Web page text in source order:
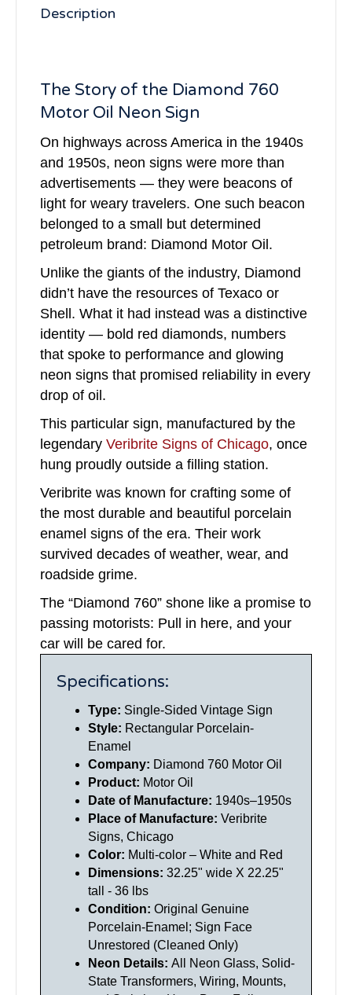
Description
The Story of the Diamond 760
Motor Oil Neon Sign
On highways across America in the 1940s
and 1950s, neon signs were more than
advertisements — they were beacons of
light for weary travelers. One such beacon
belonged to a small but determined
petroleum brand: Diamond Motor Oil.
Unlike the giants of the industry, Diamond
didn’t have the resources of Texaco or
Shell. What it had instead was a distinctive
identity — bold red diamonds, numbers
that spoke to performance and glowing
neon signs that promised reliability in every
drop of oil.
This particular sign, manufactured by the
legendary Veribrite Signs of Chicago, once
hung proudly outside a filling station.
Veribrite was known for crafting some of
the most durable and beautiful porcelain
enamel signs of the era. Their work
survived decades of weather, wear, and
roadside grime.
The “Diamond 760” shone like a promise to
passing motorists: Pull in here, and your
car will be cared for.
Specifications:
Type: Single-Sided Vintage Sign
Style: Rectangular Porcelain-
Enamel
Company: Diamond 760 Motor Oil
Product: Motor Oil
Date of Manufacture: 1940s–1950s
Place of Manufacture: Veribrite
Signs, Chicago
Color: Multi-color – White and Red
Dimensions: 32.25" wide X 22.25"
tall - 36 lbs
Condition: Original Genuine
Porcelain-Enamel; Sign Face
Unrestored (Cleaned Only)
Neon Details: All Neon Glass, Solid-
State Transformers, Wiring, Mounts,